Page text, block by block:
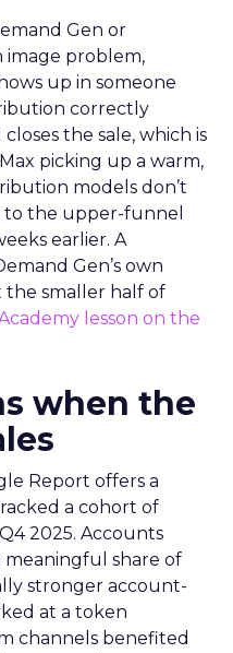
Gen or
image problem,
up in someone
correctly
the sale, which is
picking up a warm,
models don’t
to the upper-funnel
earlier. A
Gen’s own
the smaller half of
lesson on the
when the
Report offers a
a cohort of
2025. Accounts
share of
stronger account-
at a token
channels benefited